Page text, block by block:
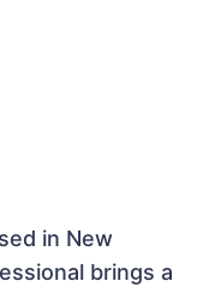
in New
brings a